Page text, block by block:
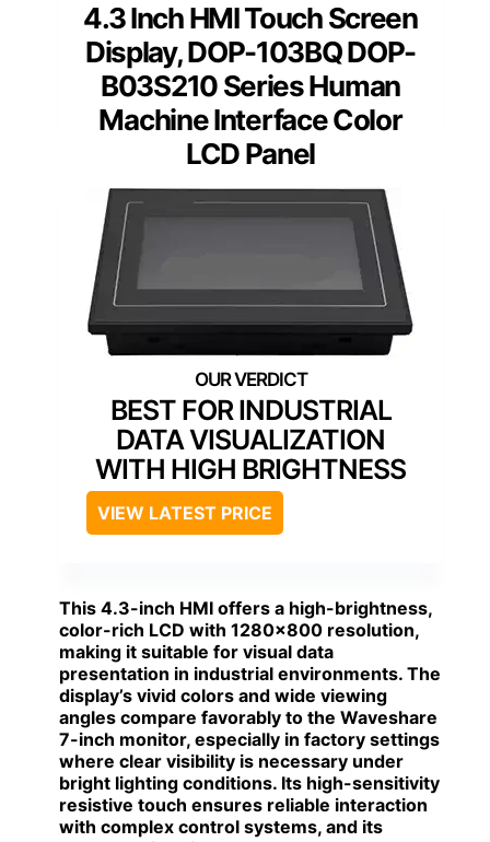
4.3 Inch HMI Touch Screen
Display, DOP-103BQ DOP-
B03S210 Series Human
Machine Interface Color
LCD Panel
BEST FOR INDUSTRIAL
DATA VISUALIZATION
WITH HIGH BRIGHTNESS
VIEW LATEST PRICE
This 4.3-inch HMI offers a high-brightness,
color-rich LCD with 1280×800 resolution,
making it suitable for visual data
presentation in industrial environments. The
display’s vivid colors and wide viewing
angles compare favorably to the Waveshare
7-inch monitor, especially in factory settings
where clear visibility is necessary under
bright lighting conditions. Its high-sensitivity
resistive touch ensures reliable interaction
with complex control systems, and its